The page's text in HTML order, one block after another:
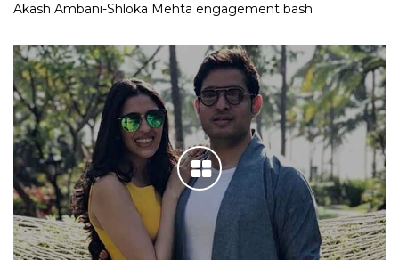
Akash Ambani-Shloka Mehta engagement bash